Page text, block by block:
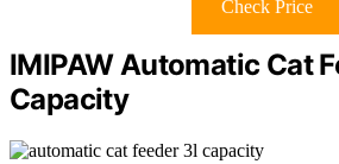
Check Price
IMIPAW Automatic Cat
Capacity